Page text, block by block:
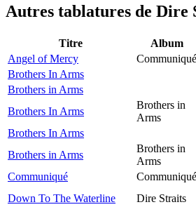
Autres tablatures de Dire
Titre Album
Angel of Mercy
Communiqué
Brothers In Arms
Brothers in Arms
Brothers In Arms
Brothers in
Arms
Brothers In Arms
Brothers in Arms
Brothers in
Arms
Communiqué
Communiqué
Down To The Waterline
Dire Straits